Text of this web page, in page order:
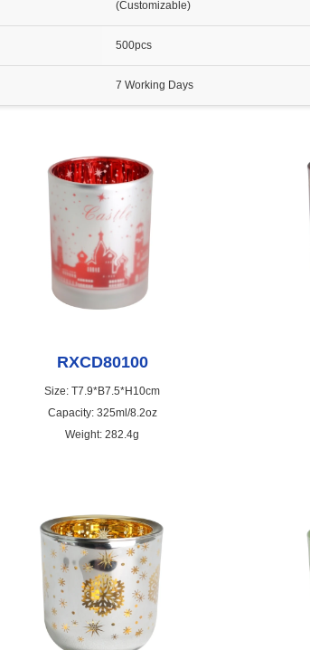
(Customizable)
500pcs
7 Working Days
RXCD80100
Size: T7.9*B7.5*H10cm
Capacity: 325ml/8.2oz
Weight: 282.4g